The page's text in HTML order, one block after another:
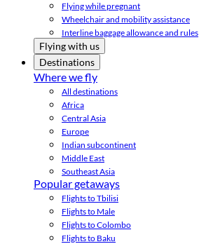
Flying while pregnant
Wheelchair and mobility assistance
Interline baggage allowance and rules
Flying with us
Destinations
Where we fly
All destinations
Africa
Central Asia
Europe
Indian subcontinent
Middle East
Southeast Asia
Popular getaways
Flights to Tbilisi
Flights to Male
Flights to Colombo
Flights to Baku